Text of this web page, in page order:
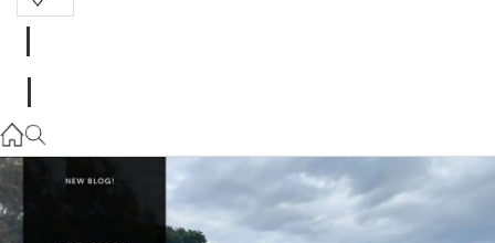
(07) 5493 3900
Parts